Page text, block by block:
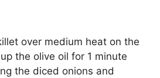
over medium heat on the
the olive oil for 1 minute
the diced onions and